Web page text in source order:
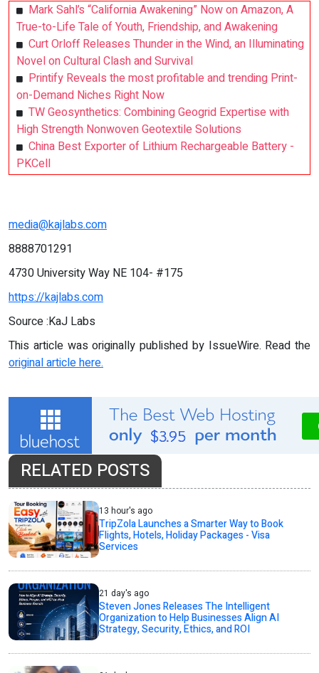
Mark Sahl’s “California Awakening” Now on Amazon, A
True-to-Life Tale of Youth, Friendship, and Awakening
Curt Orloff Releases Thunder in the Wind, an Illuminating
Novel on Cultural Clash and Survival
Printify Reveals the most profitable and trending Print-
on-Demand Niches Right Now
TW Geosynthetics: Combining Geogrid Expertise with
High Strength Nonwoven Geotextile Solutions
China Best Exporter of Lithium Rechargeable Battery -
PKCell
media@kajlabs.com
8888701291
4730 University Way NE 104- #175
https://kajlabs.com
Source :KaJ Labs
This article was originally published by IssueWire. Read the
original article here.
RELATED POSTS
13 hour's ago
TripZola Launches a Smarter Way to Book
Flights, Hotels, Holiday Packages - Visa
Services
21 day's ago
Steven Jones Releases The Intelligent
Organization to Help Businesses Align AI
Strategy, Security, Ethics, and ROI